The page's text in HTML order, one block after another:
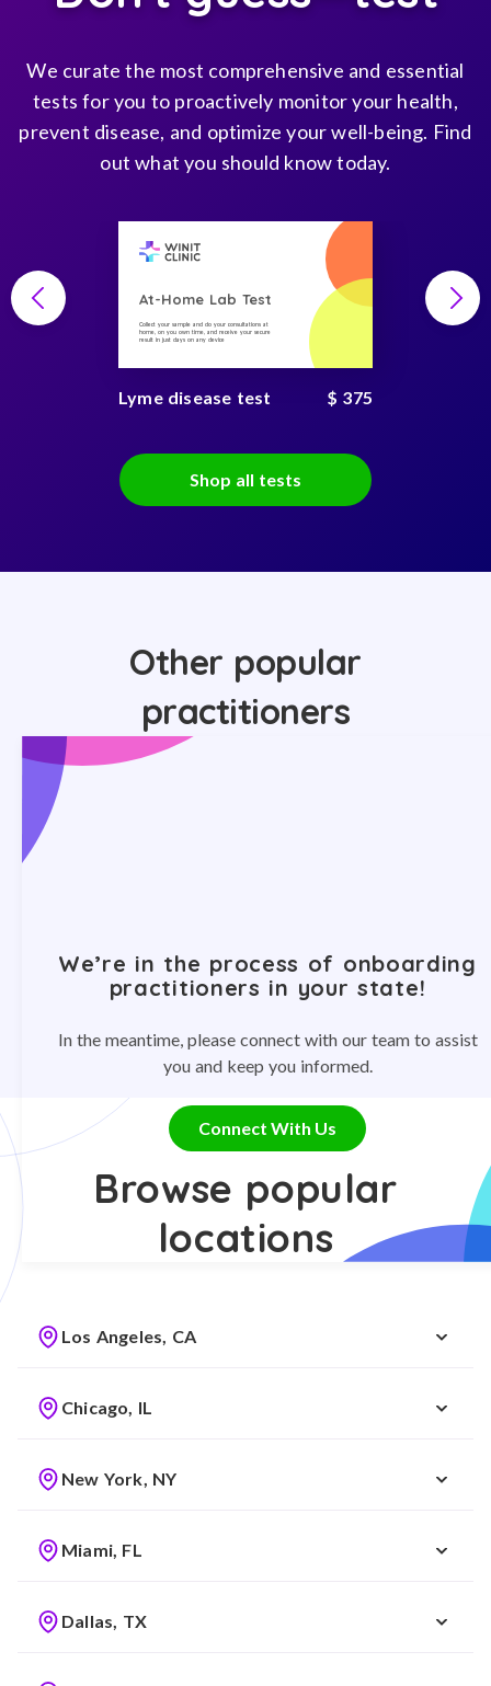
We curate the most comprehensive and essential
tests for you to proactively monitor your health,
prevent disease, and optimize your well-being. Find
out what you should know today.
At-Home Lab Test
Collect your sample and do your consultations at
home, on you own time, and receive your secure
result in just days on any device
Lyme disease test $ 375
Shop all tests
Other popular
practitioners
We’re in the process of onboarding
practitioners in your state!
In the meantime, please connect with our team to assist
you and keep you informed.
Connect With Us
Browse popular
locations
Los Angeles, CA
Chicago, IL
New York, NY
Miami, FL
Dallas, TX